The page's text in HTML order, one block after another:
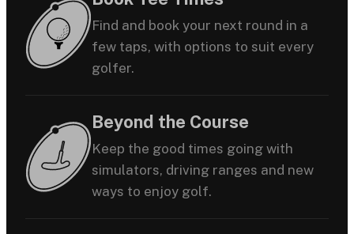
Find and book your next round in a
few taps, with options to suit every
golfer.
Beyond the Course
Keep the good times going with
simulators, driving ranges and new
ways to enjoy golf.